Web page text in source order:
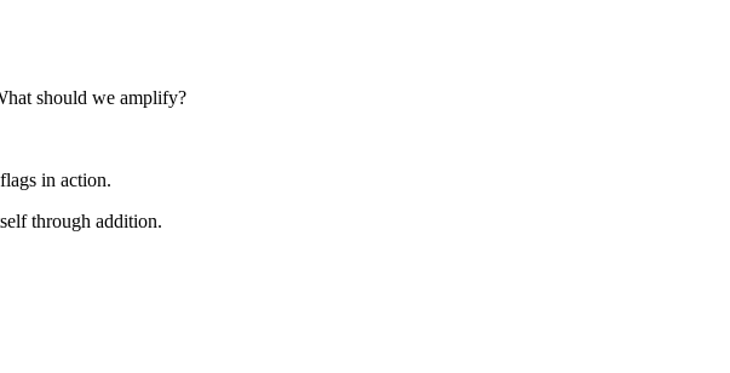
should we amplify?
in action.
through addition.